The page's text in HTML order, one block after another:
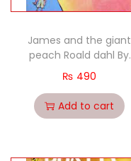
James and the giant
peach Roald dahl By
Quentin Blake (
₨ 490
Add to cart